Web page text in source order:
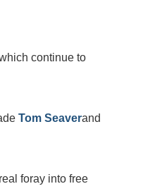
continue to
Tom Seaverand
foray into free